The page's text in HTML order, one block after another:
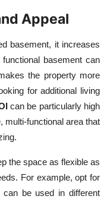
Appeal
basement, it increases
basement can
the property more
for additional living
can be particularly high
multi-functional area that
the space as flexible as
For example, opt for
can be used in different